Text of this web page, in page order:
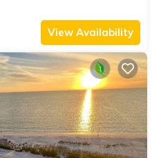
View Availability